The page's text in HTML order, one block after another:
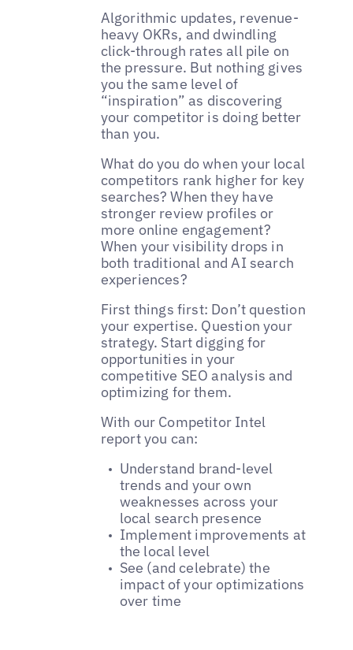
Algorithmic updates, revenue-
heavy OKRs, and dwindling
click-through rates all pile on
the pressure. But nothing gives
you the same level of
“inspiration” as discovering
your competitor is doing better
than you.
What do you do when your local
competitors rank higher for key
searches? When they have
stronger review profiles or
more online engagement?
When your visibility drops in
both traditional and AI search
experiences?
First things first: Don’t question
your expertise. Question your
strategy. Start digging for
opportunities in your
competitive SEO analysis and
optimizing for them.
With our Competitor Intel
report you can:
Understand brand-level
trends and your own
weaknesses across your
local search presence
Implement improvements at
the local level
See (and celebrate) the
impact of your optimizations
over time